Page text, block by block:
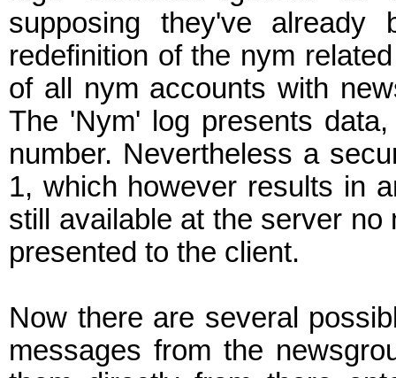
supposing they've already
redefinition of the nym
of all nym accounts with
The 'Nym' log presents
number. Nevertheless a
1, which however results in
still available at the server
presented to the client.
Now there are several
messages from the